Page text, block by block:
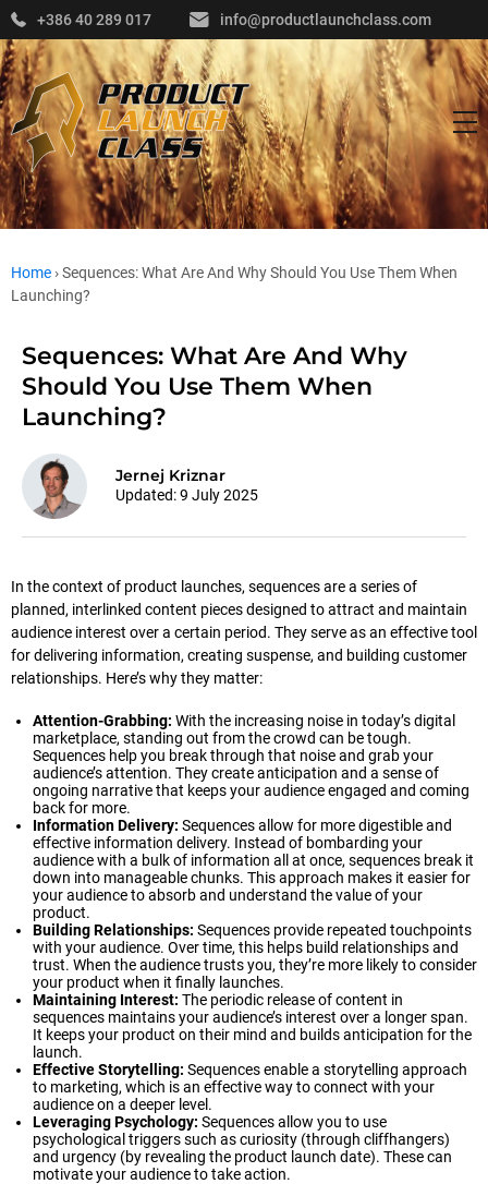
+386 40 289 017 info@productlaunchclass.com
Home ›Sequences: What Are And Why Should You Use Them When
Launching?
Sequences: What Are And Why
Should You Use Them When
Launching?
Jernej Kriznar
Updated:9 July 2025
In the context of product launches, sequences are a series of
planned, interlinked content pieces designed to attract and maintain
audience interest over a certain period. They serve as an effective tool
for delivering information, creating suspense, and building customer
relationships. Here’s why they matter:
Attention-Grabbing: With the increasing noise in today’s digital
marketplace, standing out from the crowd can be tough.
Sequences help you break through that noise and grab your
audience’s attention. They create anticipation and a sense of
ongoing narrative that keeps your audience engaged and coming
back for more.
Information Delivery: Sequences allow for more digestible and
effective information delivery. Instead of bombarding your
audience with a bulk of information all at once, sequences break it
down into manageable chunks. This approach makes it easier for
your audience to absorb and understand the value of your
product.
Building Relationships: Sequences provide repeated touchpoints
with your audience. Over time, this helps build relationships and
trust. When the audience trusts you, they’re more likely to consider
your product when it finally launches.
Maintaining Interest: The periodic release of content in
sequences maintains your audience’s interest over a longer span.
It keeps your product on their mind and builds anticipation for the
launch.
Effective Storytelling: Sequences enable a storytelling approach
to marketing, which is an effective way to connect with your
audience on a deeper level.
Leveraging Psychology: Sequences allow you to use
psychological triggers such as curiosity (through cliffhangers)
and urgency (by revealing the product launch date). These can
motivate your audience to take action.